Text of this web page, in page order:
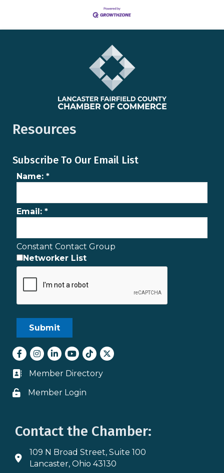
Resources
Subscribe To Our Email List
Name: *
Email: *
Constant Contact Group
Networker List
Facebook
Instagram
LinkedInyoutube
tiktokTwitter
Business card icon
Member Directory
Lock icon
Member Login
Contact the Chamber:
Address & Map
109 N Broad Street, Suite 100
Lancaster, Ohio 43130